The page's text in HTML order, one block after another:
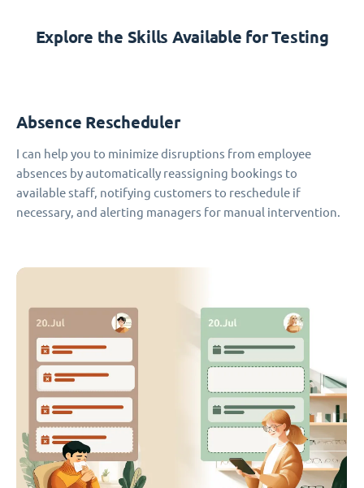
Explore the Skills Available for Testing
Absence Rescheduler
I can help you to minimize disruptions from employee
absences by automatically reassigning bookings to
available staff, notifying customers to reschedule if
necessary, and alerting managers for manual intervention.